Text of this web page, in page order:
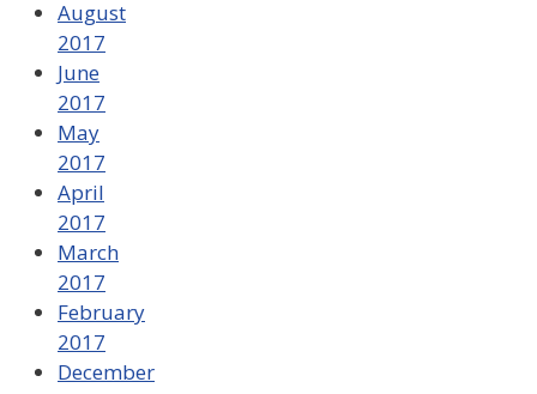
August
2017
June
2017
May
2017
April
2017
March
2017
February
2017
December